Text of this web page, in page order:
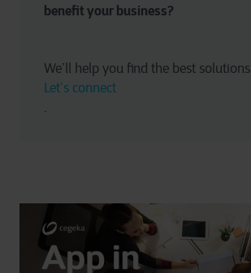
benefit your business?
We’ll help you find the best solutions.
Let’s connect